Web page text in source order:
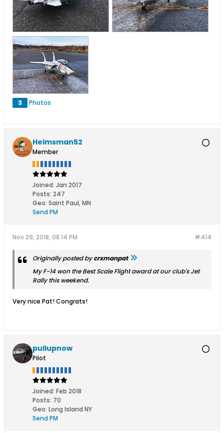
3 Photos
Helmsman52
Member
Joined: Jan 2017
Posts: 247
Geo: Saint Paul, MN
Send PM
#414
Nov 29, 2018, 08:14 PM
Originally posted bycrxmanpat
My F-14 won the Best Scale Flight award at our club's Jet
Rally this weekend.
Very nice Pat! Congrats!
pullupnow
Pilot
Joined: Feb 2018
Posts: 70
Geo: Long Island NY
Send PM